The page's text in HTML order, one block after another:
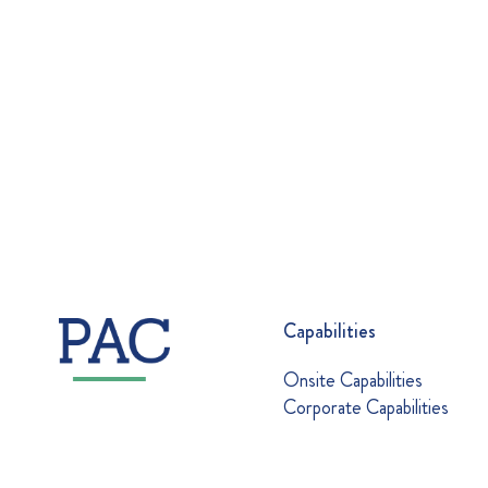
Capabilities
Onsite Capabilities
Corporate Capabilities